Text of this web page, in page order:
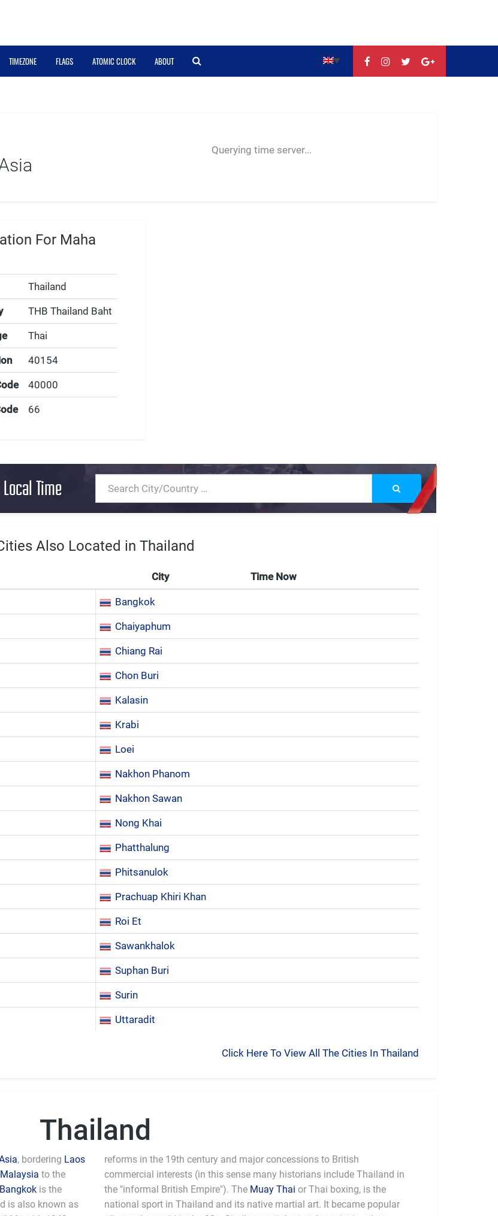
TIMEZONE FLAGS ATOMIC CLOCK ABOUT
Querying time server...
--:--
For Maha
Thailand
THB Thailand Baht
Thai
40154
40000
66
Time
Also Located in Thailand
City Time Now
Bangkok
Chaiyaphum
Chiang Rai
Chon Buri
Kalasin
Krabi
Loei
Nakhon Phanom
Nakhon Sawan
Nong Khai
Phatthalung
Phitsanulok
Prachuap Khiri Khan
Roi Et
Sawankhalok
Suphan Buri
Surin
Uttaradit
Click Here To View All The Cities In Thailand
Thailand
, bordering Laos
Malaysia to the
Bangkok is the
is also known as
reforms in the 19th century and major concessions to British
commercial interests (in this sense many historians include Thailand in
the "informal British Empire"). The Muay Thai or Thai boxing, is the
national sport in Thailand and its native martial art. It became popular